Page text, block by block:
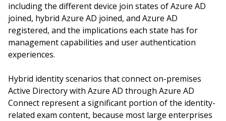
including the different device join states of Azure AD
joined, hybrid Azure AD joined, and Azure AD
registered, and the implications each state has for
management capabilities and user authentication
experiences.
Hybrid identity scenarios that connect on-premises
Active Directory with Azure AD through Azure AD
Connect represent a significant portion of the identity-
related exam content, because most large enterprises